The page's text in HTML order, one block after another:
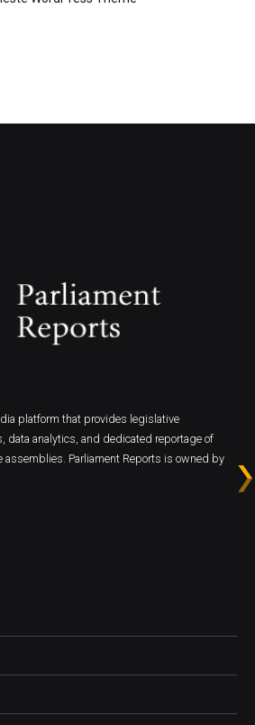
platform that provides legislative
data analytics, and dedicated reportage of
assemblies. Parliament Reports is owned by